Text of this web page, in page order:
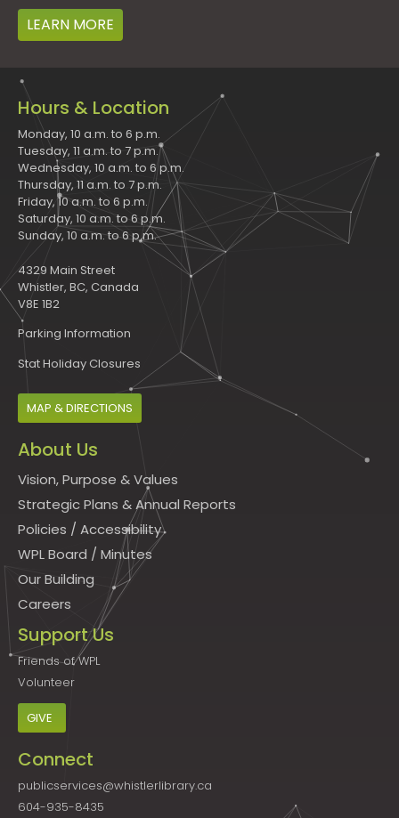
LEARN MORE
Hours & Location
Monday, 10 a.m. to 6 p.m.
Tuesday, 11 a.m. to 7 p.m.
Wednesday, 10 a.m. to 6 p.m.
Thursday, 11 a.m. to 7 p.m.
Friday, 10 a.m. to 6 p.m.
Saturday, 10 a.m. to 6 p.m.
Sunday, 10 a.m. to 6 p.m.
4329 Main Street
Whistler, BC, Canada
V8E 1B2
Parking Information
Stat Holiday Closures
MAP & DIRECTIONS
About Us
Vision, Purpose & Values
Strategic Plans & Annual Reports
Policies / Accessibility
WPL Board / Minutes
Our Building
Careers
Support Us
Friends of WPL
Volunteer
GIVE
Connect
publicservices@whistlerlibrary.ca
604-935-8435